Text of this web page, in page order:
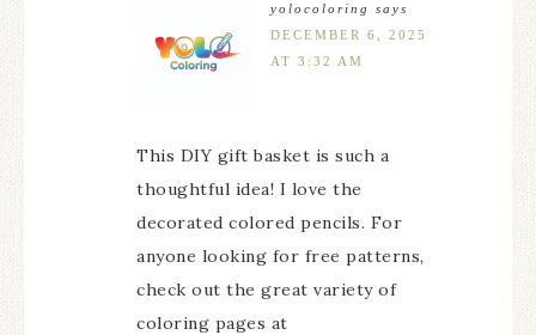
yolocoloring
says
DECEMBER 6, 2025
AT 3:32 AM
This DIY gift basket is such a
thoughtful idea! I love the
decorated colored pencils. For
anyone looking for free patterns,
check out the great variety of
coloring pages at